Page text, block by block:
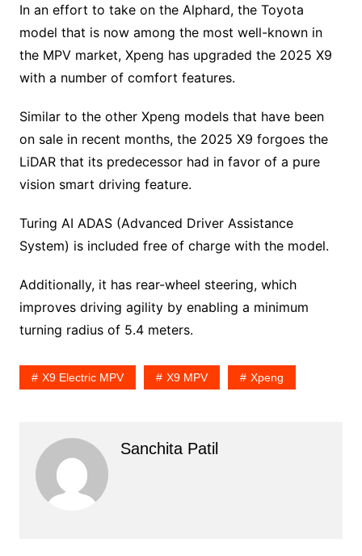
In an effort to take on the Alphard, the Toyota
model that is now among the most well-known in
the MPV market, Xpeng has upgraded the 2025 X9
with a number of comfort features.
Similar to the other Xpeng models that have been
on sale in recent months, the 2025 X9 forgoes the
LiDAR that its predecessor had in favor of a pure
vision smart driving feature.
Turing AI ADAS (Advanced Driver Assistance
System) is included free of charge with the model.
Additionally, it has rear-wheel steering, which
improves driving agility by enabling a minimum
turning radius of 5.4 meters.
X9 Electric MPV X9 MPV Xpeng
Sanchita Patil